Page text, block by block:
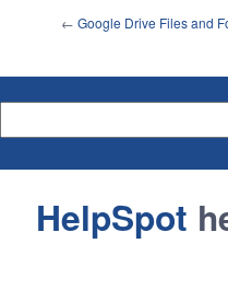
← Google Drive Files and
HelpSpot